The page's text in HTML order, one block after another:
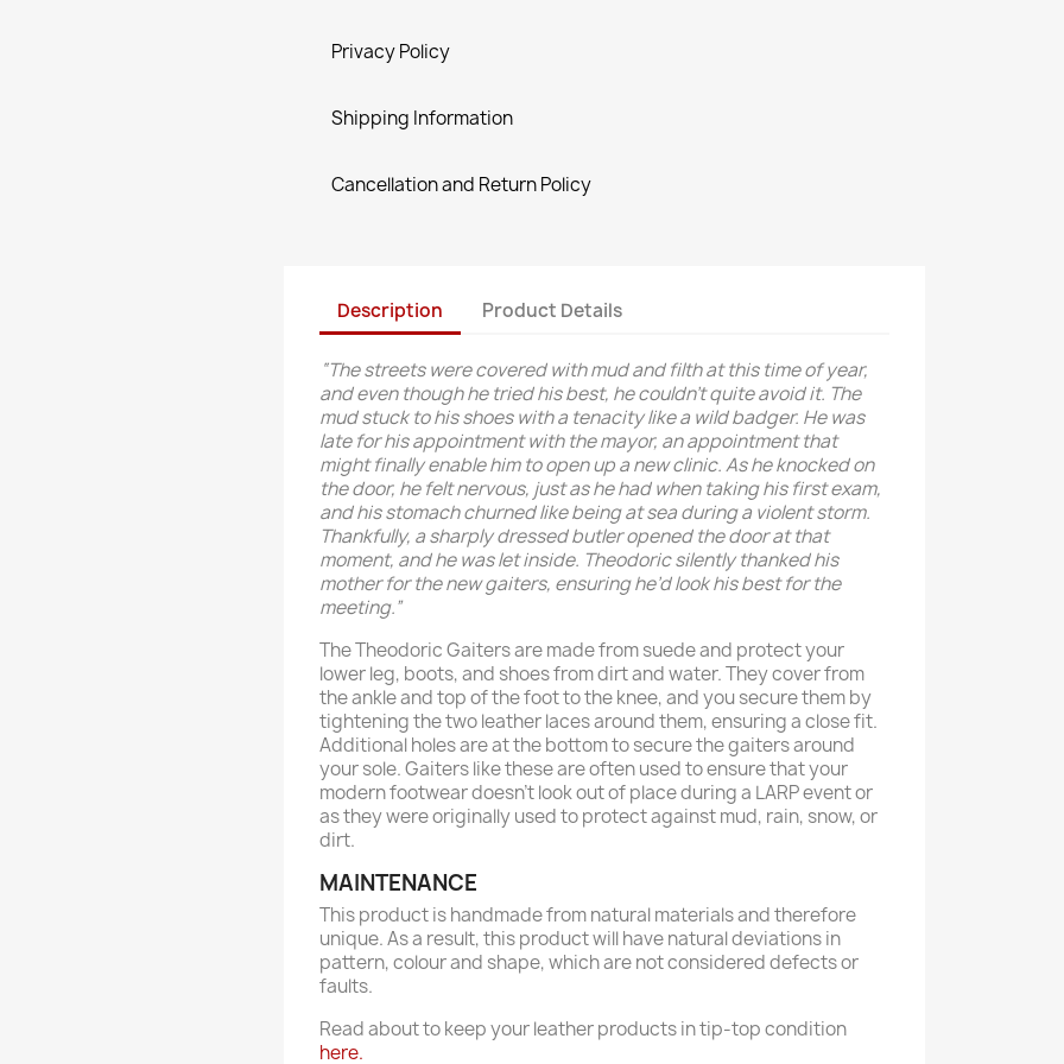
Privacy Policy
Shipping Information
Cancellation and Return Policy
Description Product Details
“The streets were covered with mud and filth at this time of year,
and even though he tried his best, he couldn’t quite avoid it. The
mud stuck to his shoes with a tenacity like a wild badger. He was
late for his appointment with the mayor, an appointment that
might finally enable him to open up a new clinic. As he knocked on
the door, he felt nervous, just as he had when taking his first exam,
and his stomach churned like being at sea during a violent storm.
Thankfully, a sharply dressed butler opened the door at that
moment, and he was let inside. Theodoric silently thanked his
mother for the new gaiters, ensuring he’d look his best for the
meeting.”
The Theodoric Gaiters are made from suede and protect your
lower leg, boots, and shoes from dirt and water. They cover from
the ankle and top of the foot to the knee, and you secure them by
tightening the two leather laces around them, ensuring a close fit.
Additional holes are at the bottom to secure the gaiters around
your sole. Gaiters like these are often used to ensure that your
modern footwear doesn't look out of place during a LARP event or
as they were originally used to protect against mud, rain, snow, or
dirt.
MAINTENANCE
This product is handmade from natural materials and therefore
unique. As a result, this product will have natural deviations in
pattern, colour and shape, which are not considered defects or
faults.
Read about to keep your leather products in tip-top condition
here.